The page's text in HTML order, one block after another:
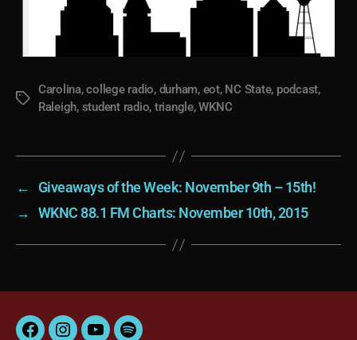
Tags
Carolina,college radio, durham, eot, NC State, podcast,
Raleigh, student radio, triangle,WKNC
←
Giveaways of the Week: November 9th – 15th!
→
WKNC 88.1 FM Charts: November 10th, 2015